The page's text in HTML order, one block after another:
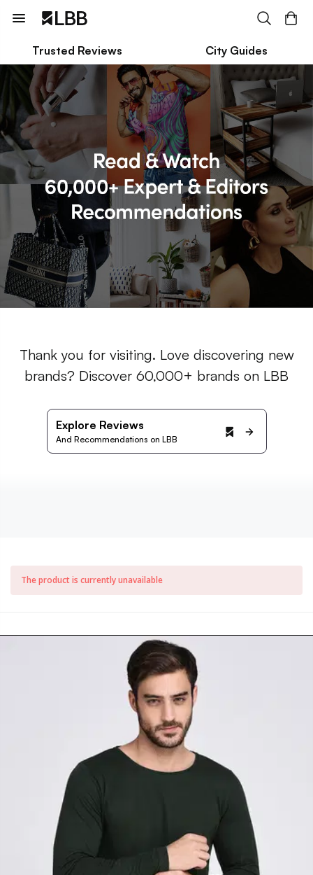
Trusted Reviews City Guides
Thank you for visiting. Love discovering new
brands? Discover 60,000+ brands on LBB
Explore Reviews
And Recommendations on LBB
The product is currently unavailable